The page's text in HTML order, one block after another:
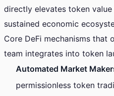
directly elevates token
sustained economic
Core DeFi mechanisms that
team integrates into token
Automated Market
permissionless token